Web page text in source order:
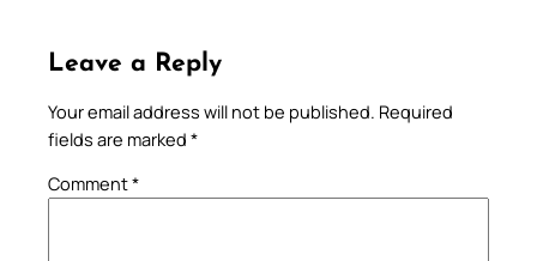
Leave a Reply
Your email address will not be published. Required
fields are marked *
Comment*